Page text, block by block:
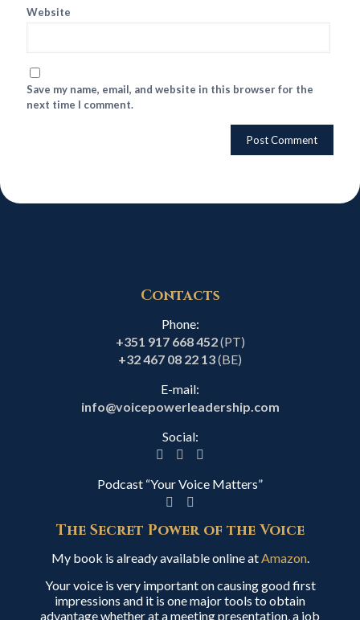
Website
Save my name, email, and website in this browser for the
next time I comment.
Contacts
Phone:
+351 917 668 452(PT)
+32 467 08 22 13(BE)
E-mail:
info@voicepowerleadership.com
Social:
Podcast “Your Voice Matters”
The Secret Power of the Voice
My book is already available online atAmazon.
Your voice is very important on causing good first
impressions and it is one major tools to obtain
advantage whether at a meeting presentation, a job